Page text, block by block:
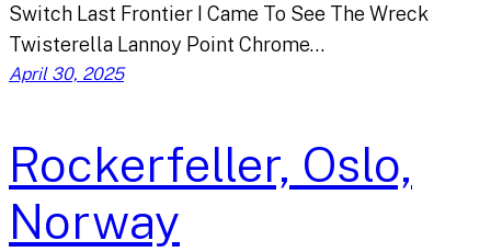
Switch Last Frontier I Came To See The Wreck
Twisterella Lannoy Point Chrome…
April 30, 2025
Rockerfeller, Oslo,
Norway